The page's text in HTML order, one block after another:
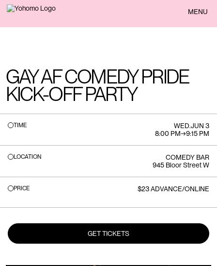
BACK MENU
GAY AF COMEDY PRIDE
KICK-OFF PARTY
TIME WED.JUN 3
8:00 PM→9:15 PM
LOCATION
COMEDY BAR
945 Bloor Street W
PRICE $23 ADVANCE/ONLINE
GET TICKETS